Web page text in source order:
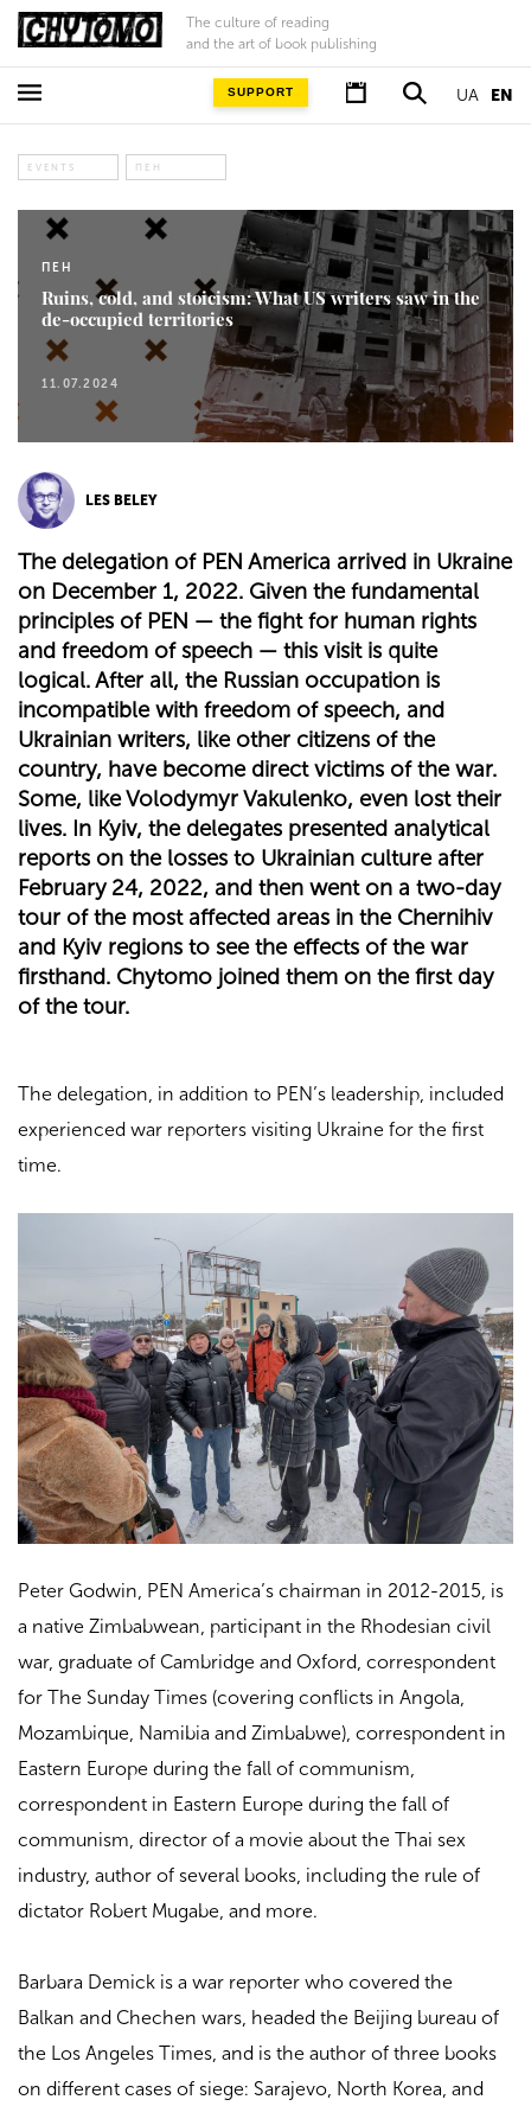
The culture of reading
and the art of book publishing
UA EN
SUPPORT
EVENTS ПЕН
ПЕН
Ruins, cold, and stoicism: What US writers saw in the
de-occupied territories
11.07.2024
LES BELEY
The delegation of PEN America arrived in Ukraine
on December 1, 2022. Given the fundamental
principles of PEN — the fight for human rights
and freedom of speech — this visit is quite
logical. After all, the Russian occupation is
incompatible with freedom of speech, and
Ukrainian writers, like other citizens of the
country, have become direct victims of the war.
Some, like Volodymyr Vakulenko, even lost their
lives. In Kyiv, the delegates presented analytical
reports on the losses to Ukrainian culture after
February 24, 2022, and then went on a two-day
tour of the most affected areas in the Chernihiv
and Kyiv regions to see the effects of the war
firsthand. Chytomo joined them on the first day
of the tour.
The delegation, in addition to PEN’s leadership, included
experienced war reporters visiting Ukraine for the first
time.
Peter Godwin, PEN America’s chairman in 2012-2015, is
a native Zimbabwean, participant in the Rhodesian civil
war, graduate of Cambridge and Oxford, correspondent
for The Sunday Times (covering conflicts in Angola,
Mozambique, Namibia and Zimbabwe), correspondent in
Eastern Europe during the fall of communism,
correspondent in Eastern Europe during the fall of
communism, director of a movie about the Thai sex
industry, author of several books, including the rule of
dictator Robert Mugabe, and more.
Barbara Demick is a war reporter who covered the
Balkan and Chechen wars, headed the Beijing bureau of
the Los Angeles Times, and is the author of three books
on different cases of siege: Sarajevo, North Korea, and